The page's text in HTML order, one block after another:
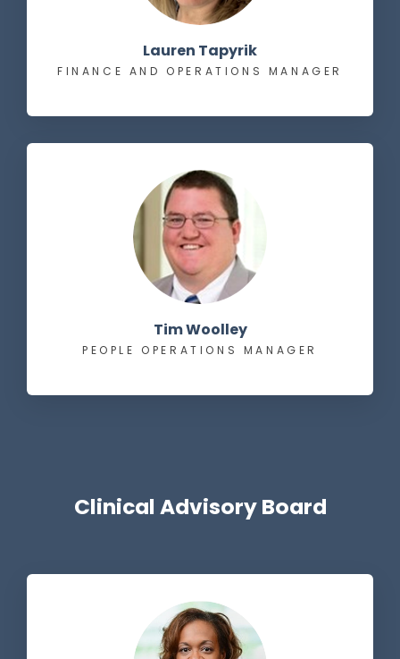
Lauren Tapyrik
FINANCE AND OPERATIONS MANAGER
Tim Woolley
PEOPLE OPERATIONS MANAGER
Clinical Advisory Board